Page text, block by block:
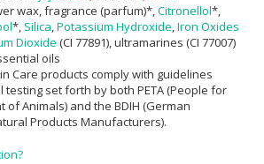
wax, fragrance (parfum)*, Citronellol*,
*, Silica Potassium Hydroxide Iron Oxides
Dioxide (CI 77891), ultramarines (CI 77007)
oils
Care products comply with guidelines
testing set forth by both PETA (People for
of Animals) and the BDIH (German
Products Manufacturers).